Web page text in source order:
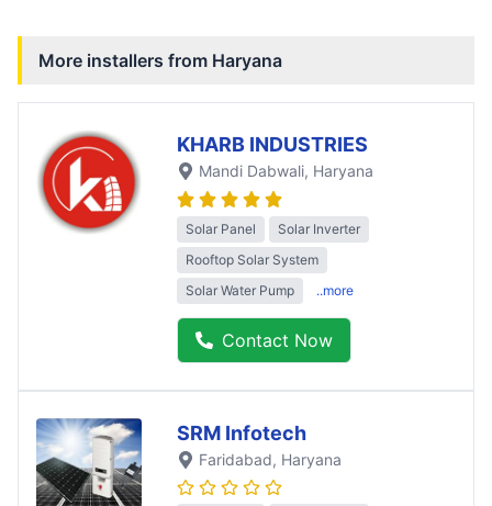
More installers from Haryana
KHARB INDUSTRIES
Mandi Dabwali, Haryana
Solar Panel
Solar Inverter
Rooftop Solar System
Solar Water Pump
..more
Contact Now
SRM Infotech
Faridabad, Haryana